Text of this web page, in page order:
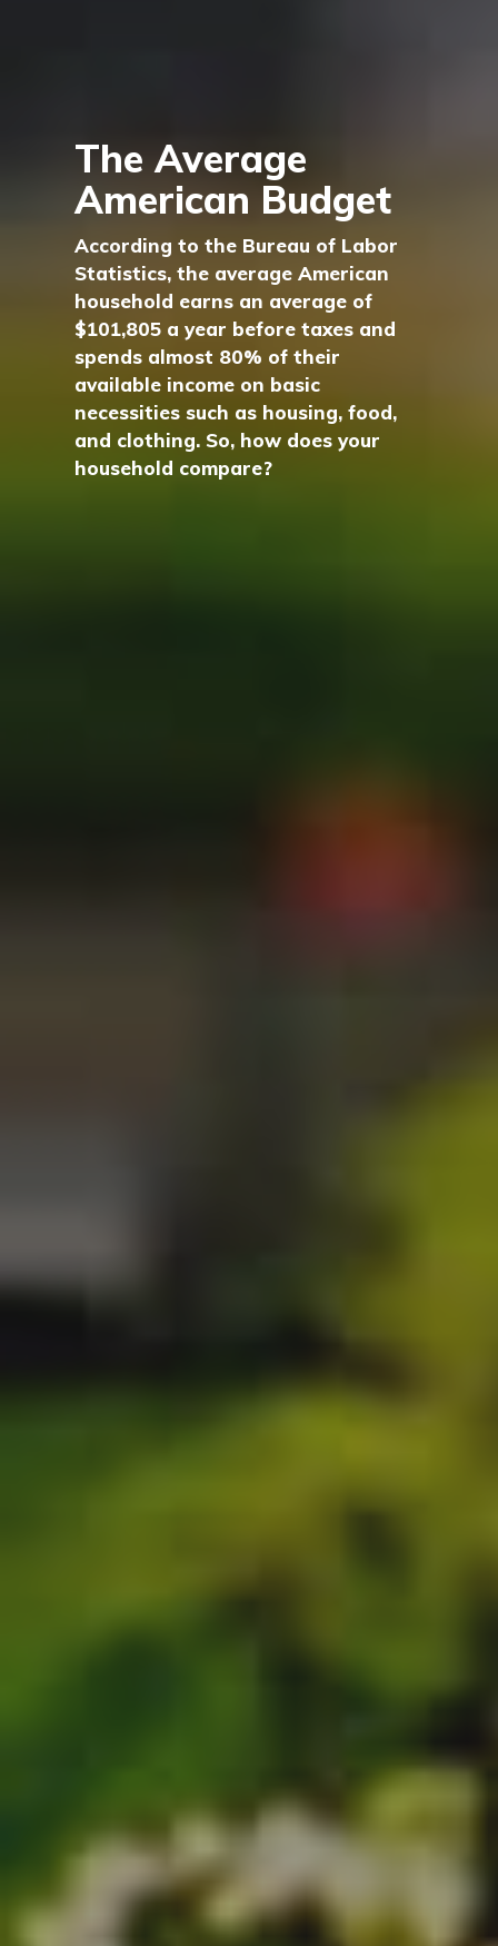
The Average
American Budget
According to the Bureau of Labor
Statistics, the average American
household earns an average of
$101,805 a year before taxes and
spends almost 80% of their
available income on basic
necessities such as housing, food,
and clothing. So, how does your
household compare?